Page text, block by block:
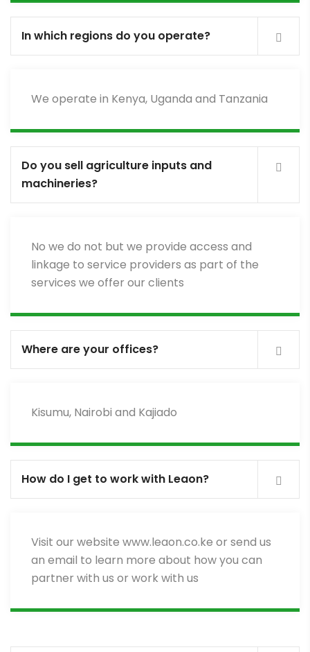
In which regions do you operate?
We operate in Kenya, Uganda and Tanzania
Do you sell agriculture inputs and
machineries?
No we do not but we provide access and
linkage to service providers as part of the
services we offer our clients
Where are your offices?
Kisumu, Nairobi and Kajiado
How do I get to work with Leaon?
Visit our website www.leaon.co.ke or send us
an email to learn more about how you can
partner with us or work with us